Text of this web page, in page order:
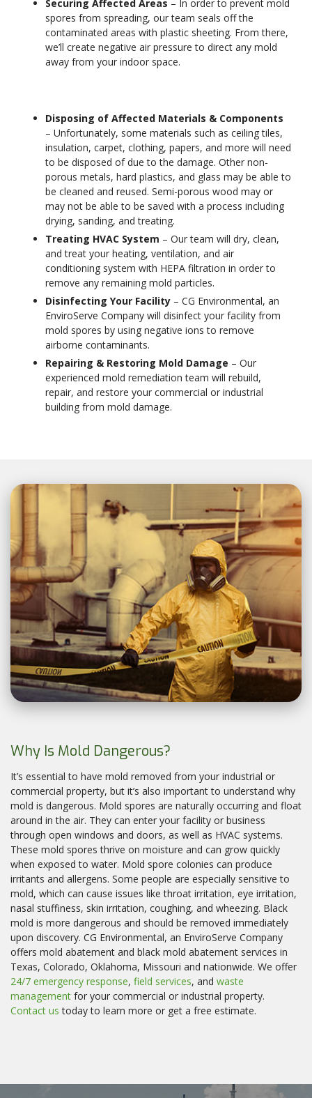
Securing Affected Areas – In order to prevent mold
spores from spreading, our team seals off the
contaminated areas with plastic sheeting. From there,
we’ll create negative air pressure to direct any mold
away from your indoor space.
Disposing of Affected Materials & Components
– Unfortunately, some materials such as ceiling tiles,
insulation, carpet, clothing, papers, and more will need
to be disposed of due to the damage. Other non-
porous metals, hard plastics, and glass may be able to
be cleaned and reused. Semi-porous wood may or
may not be able to be saved with a process including
drying, sanding, and treating.
Treating HVAC System – Our team will dry, clean,
and treat your heating, ventilation, and air
conditioning system with HEPA filtration in order to
remove any remaining mold particles.
Disinfecting Your Facility – CG Environmental, an
EnviroServe Company will disinfect your facility from
mold spores by using negative ions to remove
airborne contaminants.
Repairing & Restoring Mold Damage – Our
experienced mold remediation team will rebuild,
repair, and restore your commercial or industrial
building from mold damage.
Why Is Mold Dangerous?
It’s essential to have mold removed from your industrial or
commercial property, but it’s also important to understand why
mold is dangerous. Mold spores are naturally occurring and float
around in the air. They can enter your facility or business
through open windows and doors, as well as HVAC systems.
These mold spores thrive on moisture and can grow quickly
when exposed to water. Mold spore colonies can produce
irritants and allergens. Some people are especially sensitive to
mold, which can cause issues like throat irritation, eye irritation,
nasal stuffiness, skin irritation, coughing, and wheezing. Black
mold is more dangerous and should be removed immediately
upon discovery. CG Environmental, an EnviroServe Company
offers mold abatement and black mold abatement services in
Texas, Colorado, Oklahoma, Missouri and nationwide. We offer
24/7 emergency response, field services, and waste
management for your commercial or industrial property.
Contact us today to learn more or get a free estimate.